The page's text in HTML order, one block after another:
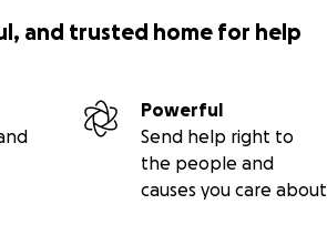
and trusted home for help
Powerful
Send help right to
the people and
causes you care about